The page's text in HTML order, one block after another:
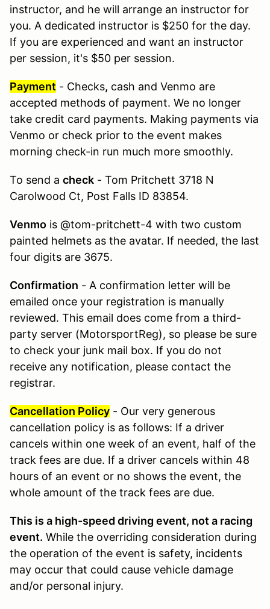
instructor, and he will arrange an instructor for
you. A dedicated instructor is $250 for the day.
If you are experienced and want an instructor
per session, it's $50 per session.
Payment - Checks, cash and Venmo are
accepted methods of payment. We no longer
take credit card payments. Making payments via
Venmo or check prior to the event makes
morning check-in run much more smoothly.
To send a check - Tom Pritchett 3718 N
Carolwood Ct, Post Falls ID 83854.
Venmo is @tom-pritchett-4 with two custom
painted helmets as the avatar. If needed, the last
four digits are 3675.
Confirmation - A confirmation letter will be
emailed once your registration is manually
reviewed. This email does come from a third-
party server (MotorsportReg), so please be sure
to check your junk mail box. If you do not
receive any notification, please contact the
registrar.
Cancellation Policy - Our very generous
cancellation policy is as follows: If a driver
cancels within one week of an event, half of the
track fees are due. If a driver cancels within 48
hours of an event or no shows the event, the
whole amount of the track fees are due.
This is a high-speed driving event, not a racing
event. While the overriding consideration during
the operation of the event is safety, incidents
may occur that could cause vehicle damage
and/or personal injury.